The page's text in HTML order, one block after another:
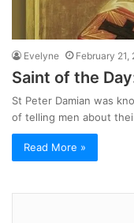
Evelyne February 21,
Saint of the
St Peter Damian was
of telling men about
Read More »